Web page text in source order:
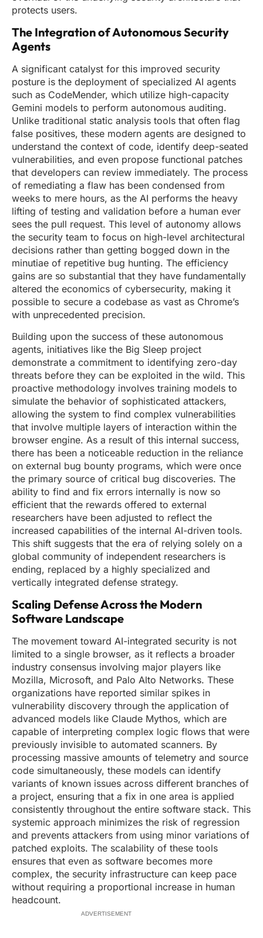
protects users.
The Integration of Autonomous Security
Agents
A significant catalyst for this improved security
posture is the deployment of specialized AI agents
such as CodeMender, which utilize high-capacity
Gemini models to perform autonomous auditing.
Unlike traditional static analysis tools that often flag
false positives, these modern agents are designed to
understand the context of code, identify deep-seated
vulnerabilities, and even propose functional patches
that developers can review immediately. The process
of remediating a flaw has been condensed from
weeks to mere hours, as the AI performs the heavy
lifting of testing and validation before a human ever
sees the pull request. This level of autonomy allows
the security team to focus on high-level architectural
decisions rather than getting bogged down in the
minutiae of repetitive bug hunting. The efficiency
gains are so substantial that they have fundamentally
altered the economics of cybersecurity, making it
possible to secure a codebase as vast as Chrome’s
with unprecedented precision.
Building upon the success of these autonomous
agents, initiatives like the Big Sleep project
demonstrate a commitment to identifying zero-day
threats before they can be exploited in the wild. This
proactive methodology involves training models to
simulate the behavior of sophisticated attackers,
allowing the system to find complex vulnerabilities
that involve multiple layers of interaction within the
browser engine. As a result of this internal success,
there has been a noticeable reduction in the reliance
on external bug bounty programs, which were once
the primary source of critical bug discoveries. The
ability to find and fix errors internally is now so
efficient that the rewards offered to external
researchers have been adjusted to reflect the
increased capabilities of the internal AI-driven tools.
This shift suggests that the era of relying solely on a
global community of independent researchers is
ending, replaced by a highly specialized and
vertically integrated defense strategy.
Scaling Defense Across the Modern
Software Landscape
The movement toward AI-integrated security is not
limited to a single browser, as it reflects a broader
industry consensus involving major players like
Mozilla, Microsoft, and Palo Alto Networks. These
organizations have reported similar spikes in
vulnerability discovery through the application of
advanced models like Claude Mythos, which are
capable of interpreting complex logic flows that were
previously invisible to automated scanners. By
processing massive amounts of telemetry and source
code simultaneously, these models can identify
variants of known issues across different branches of
a project, ensuring that a fix in one area is applied
consistently throughout the entire software stack. This
systemic approach minimizes the risk of regression
and prevents attackers from using minor variations of
patched exploits. The scalability of these tools
ensures that even as software becomes more
complex, the security infrastructure can keep pace
without requiring a proportional increase in human
headcount.
ADVERTISEMENT